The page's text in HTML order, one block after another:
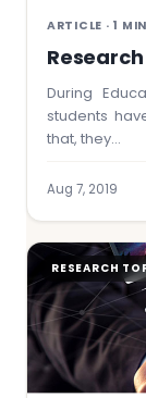
ARTICLE · 1
During
students
that, they…
Aug 7, 2019
RESEARCH